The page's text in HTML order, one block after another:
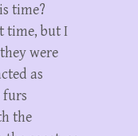
time?
time, but I
were
as
furs
the